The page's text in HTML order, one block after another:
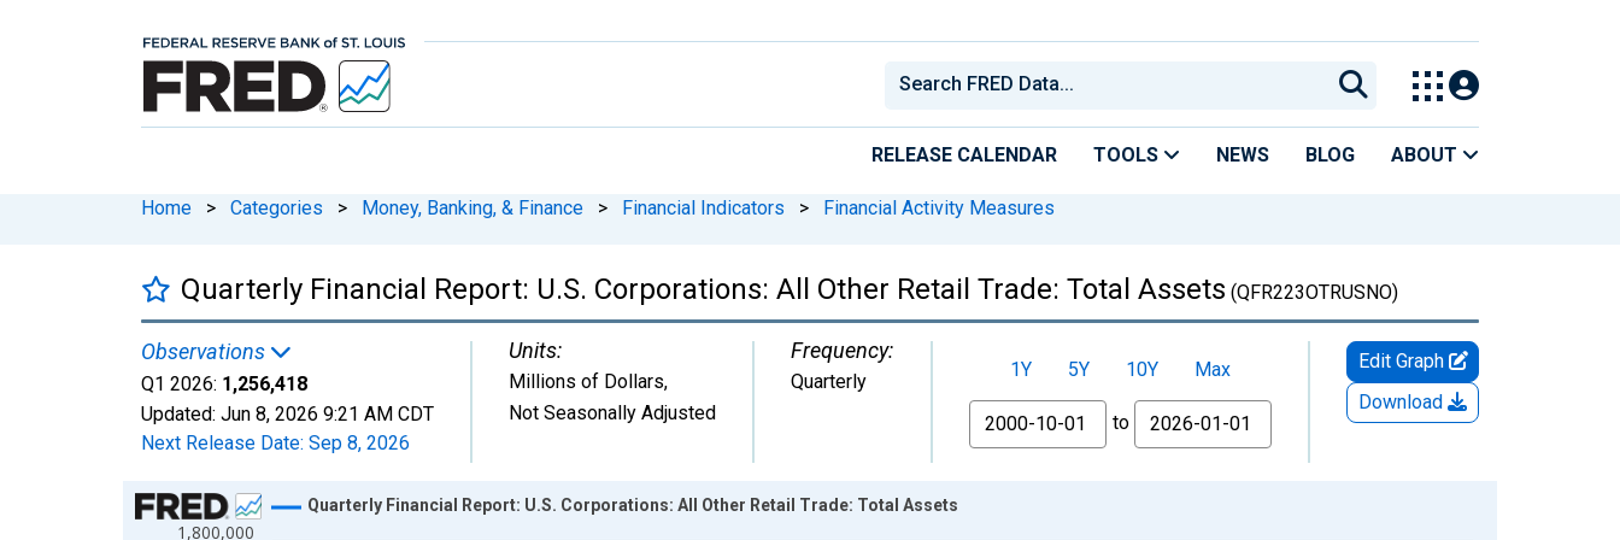
RELEASE CALENDAR TOOLS NEWS BLOG ABOUT
Home > Categories > Money, Banking, & Finance > Financial Indicators > Financial Activity Measures
Quarterly Financial Report: U.S. Corporations: All Other Retail Trade: Total Assets (QFR223OTRUSNO)
Observations
Q1 2026: 1,256,418
Updated: Jun 8, 2026 9:21 AM CDT
Next Release Date: Sep 8, 2026
Units:
Millions of Dollars,
Not Seasonally Adjusted
Frequency:
Quarterly
1Y 5Y 10Y
Max
From
to
Edit Graph
Download
Chart
1,800,000
Quarterly Financial Report: U.S. Corporations: All Other Retail Trade: Total Assets